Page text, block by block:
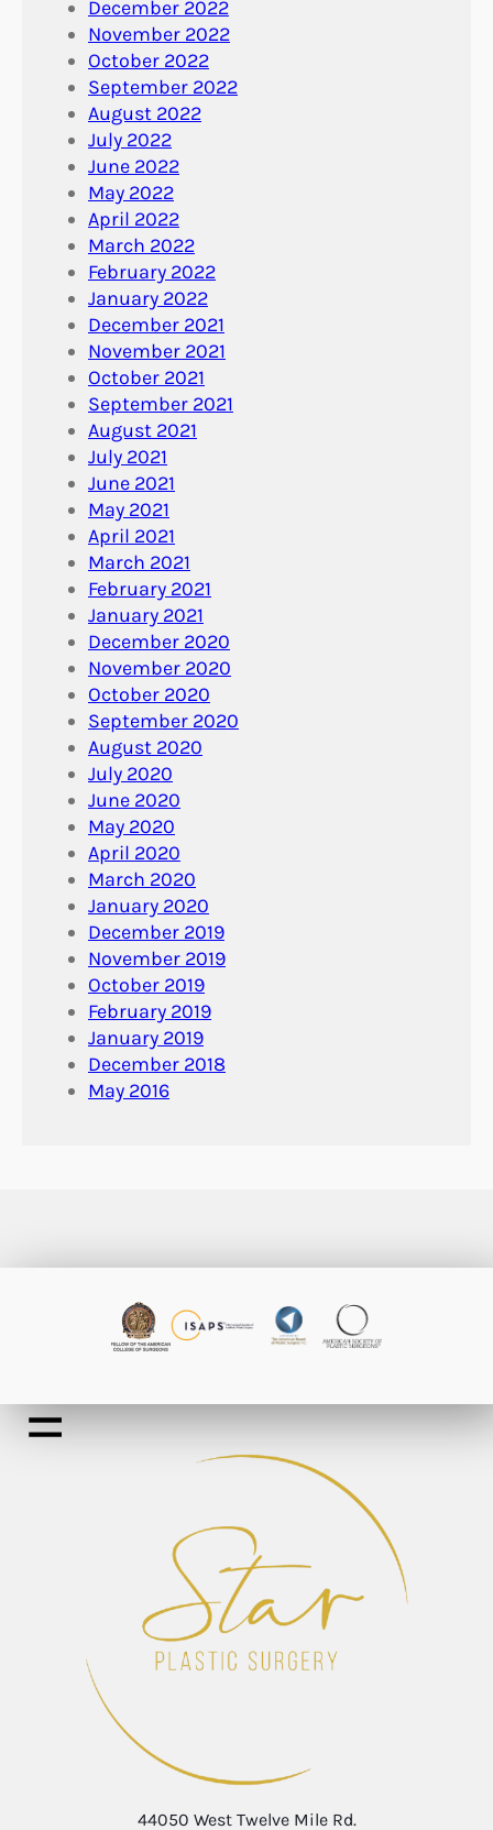
December 2022
November 2022
October 2022
September 2022
August 2022
July 2022
June 2022
May 2022
April 2022
March 2022
February 2022
January 2022
December 2021
November 2021
October 2021
September 2021
August 2021
July 2021
June 2021
May 2021
April 2021
March 2021
February 2021
January 2021
December 2020
November 2020
October 2020
September 2020
August 2020
July 2020
June 2020
May 2020
April 2020
March 2020
January 2020
December 2019
November 2019
October 2019
February 2019
January 2019
December 2018
May 2016
44050 West Twelve Mile Rd.